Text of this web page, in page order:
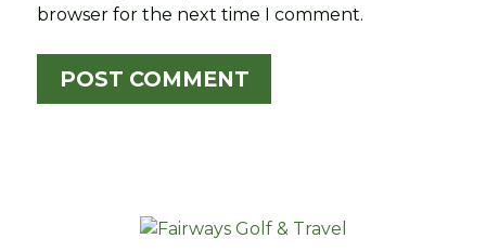
browser for the next time I comment.